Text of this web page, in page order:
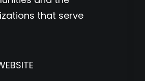
that serve